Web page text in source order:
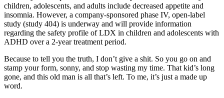
children, adolescents, and adults include decreased appetite and
insomnia. However, a company-sponsored phase IV, open-label
study (study 404) is underway and will provide information
regarding the safety profile of LDX in children and adolescents with
ADHD over a 2-year treatment period.
Because to tell you the truth, I don’t give a shit. So you go on and
stamp your form, sonny, and stop wasting my time. That kid’s long
gone, and this old man is all that’s left. To me, it’s just a made up
word.